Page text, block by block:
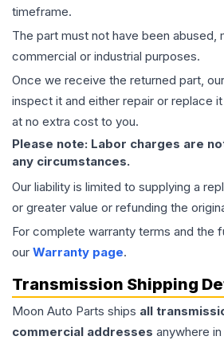
timeframe.
The part must not have been
commercial or industrial purposes.
Once we receive the returned part,
inspect it and either repair or replace
at no extra cost to you.
Please note: Labor charges are
any circumstances.
Our liability is limited to supplying a
or greater value or refunding the
For complete warranty terms and the
our Warranty page.
Transmission Shipping
Moon Auto Parts ships all
commercial addresses anywhere